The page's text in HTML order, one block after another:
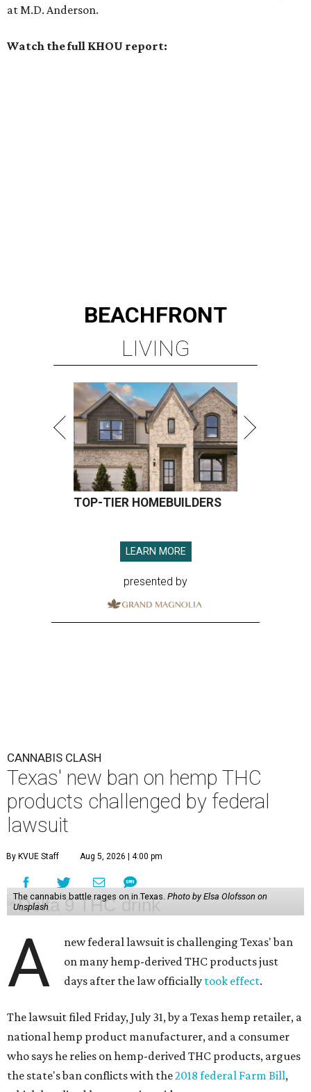
at M.D. Anderson.
Watch the full KHOU report:
BEACHFRONT
LIVING
TOP-TIER HOMEBUILDERS
LEARN MORE
presented by
CANNABIS CLASH
Texas' new ban on hemp THC
products challenged by federal
lawsuit
By KVUE Staff Aug 5, 2026 | 4:00 pm
The cannabis battle rages on in Texas. Photo by Elsa Olofsson on
Unsplash
A
new federal lawsuit is challenging Texas' ban
on many hemp-derived THC products just
days after the law officially took effect.
The lawsuit filed Friday, July 31, by a Texas hemp retailer, a
national hemp product manufacturer, and a consumer
who says he relies on hemp-derived THC products, argues
the state's ban conflicts with the2018 federal Farm Bill,